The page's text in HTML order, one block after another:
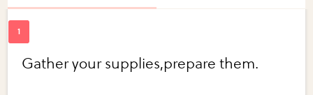
Gather your supplies,prepare them.